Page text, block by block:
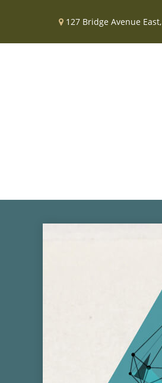
127 Bridge Avenue East,